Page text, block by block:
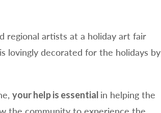
regional artists at a holiday art fair
lovingly decorated for the holidays by
your help is essential in helping the